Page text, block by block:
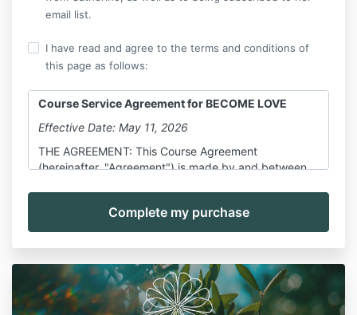
email list.
I have read and agree to the terms and conditions of
this page as follows:
Course Service Agreement for BECOME LOVE
Effective Date: May 11, 2026
THE AGREEMENT: This Course Agreement
(hereinafter, "Agreement") is made by and between
participant in the Course, also defined below.
Agreement shall govern the use of all pages and
screens in and on the Course (all collectively referred
to as "Course") and any services provided by or on